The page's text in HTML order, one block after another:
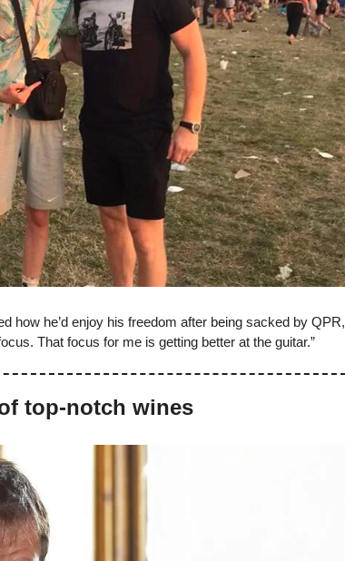
how he’d enjoy his freedom after being sacked by QPR,
That focus for me is getting better at the guitar.”
top-notch wines